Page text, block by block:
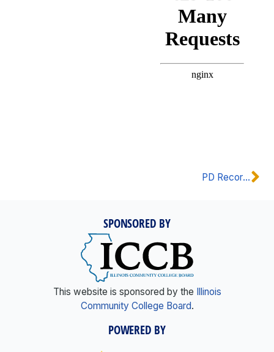
PD Recordings
SPONSORED BY
This website is sponsored by the
Illinois
Community College Board.
POWERED BY